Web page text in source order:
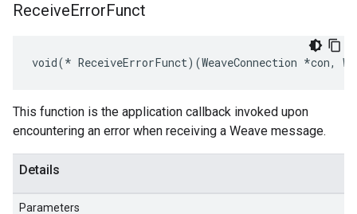
ReceiveErrorFunct
void(* ReceiveErrorFunct)(WeaveConnection *con,
This function is the application callback invoked upon
encountering an error when receiving a Weave message.
Details
Parameters